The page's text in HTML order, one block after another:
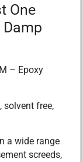
One
– Epoxy
solvent free,
a wide range
screeds,